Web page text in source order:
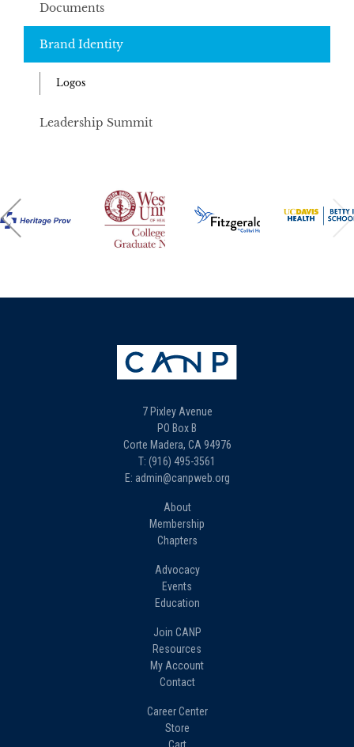
Documents
Brand Identity
Logos
Leadership Summit
7 Pixley Avenue
PO Box B
Corte Madera, CA 94976
T: (916) 495-3561
E: admin@canpweb.org
About
Membership
Chapters
Advocacy
Events
Education
Join CANP
Resources
My Account
Contact
Career Center
Store